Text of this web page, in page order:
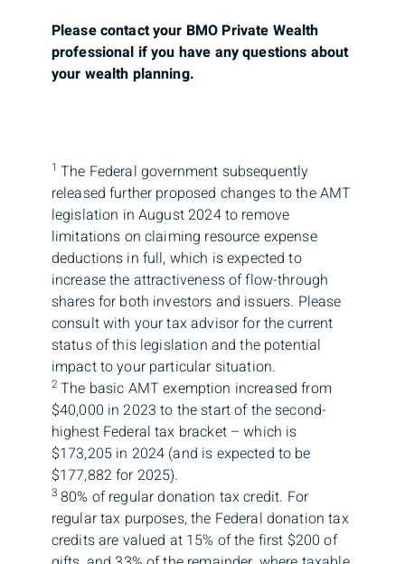
Please contact your BMO Private Wealth
professional if you have any questions about
your wealth planning.
1The Federal government subsequently
released further proposed changes to the AMT
legislation in August 2024 to remove
limitations on claiming resource expense
deductions in full, which is expected to
increase the attractiveness of flow-through
shares for both investors and issuers. Please
consult with your tax advisor for the current
status of this legislation and the potential
impact to your particular situation.
2The basic AMT exemption increased from
$40,000 in 2023 to the start of the second-
highest Federal tax bracket – which is
$173,205 in 2024 (and is expected to be
$177,882 for 2025).
3 80% of regular donation tax credit. For
regular tax purposes, the Federal donation tax
credits are valued at 15% of the first $200 of